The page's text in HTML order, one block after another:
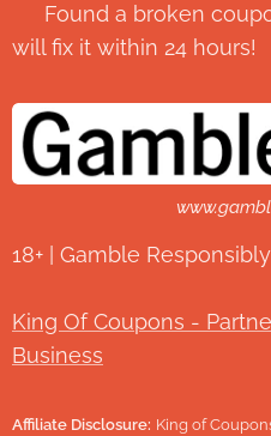
💬 Found a broken
will fix it within 24 hours!
18+ | Gamble Responsibly
King Of Coupons -
Business
Affiliate Disclosure: King of